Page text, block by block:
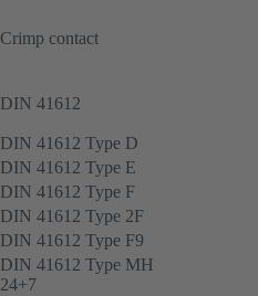
Crimp contact
DIN 41612
DIN 41612 Type D
DIN 41612 Type E
DIN 41612 Type F
DIN 41612 Type 2F
DIN 41612 Type F9
DIN 41612 Type MH
24+7